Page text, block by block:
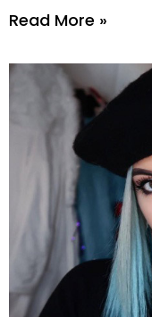
Read More »